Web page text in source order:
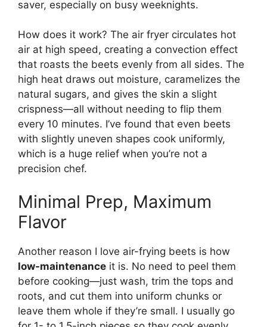
saver, especially on busy weeknights.
How does it work? The air fryer circulates hot
air at high speed, creating a convection effect
that roasts the beets evenly from all sides. The
high heat draws out moisture, caramelizes the
natural sugars, and gives the skin a slight
crispness—all without needing to flip them
every 10 minutes. I’ve found that even beets
with slightly uneven shapes cook uniformly,
which is a huge relief when you’re not a
precision chef.
Minimal Prep, Maximum
Flavor
Another reason I love air-frying beets is how
low-maintenance it is. No need to peel them
before cooking—just wash, trim the tops and
roots, and cut them into uniform chunks or
leave them whole if they’re small. I usually go